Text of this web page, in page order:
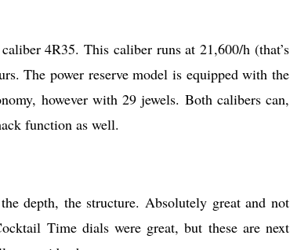
4R35. This caliber runs at 21,600/h (that’s
The power reserve model is equipped with the
however with 29 jewels. Both calibers can,
function as well.
depth, the structure. Absolutely great and not
Time dials were great, but these are next